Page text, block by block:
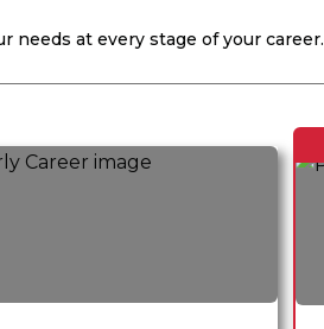
needs at every stage of your career.